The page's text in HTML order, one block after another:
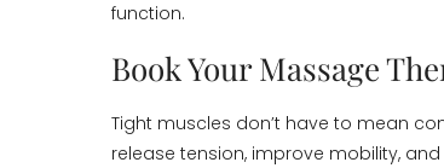
function.
Book Your Massage
Tight muscles don’t have to mean
release tension, improve mobility,